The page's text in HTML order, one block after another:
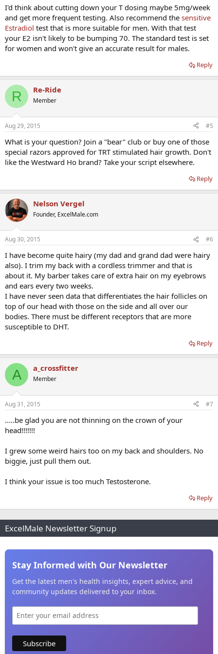
I'd think about cutting down your T dosing maybe 5mg/week
and get more frequent testing. Also recommend the sensitive
Estradiol test that is more suitable for men. With that test
your E2 isn't likely to be bumping 70. The standard test is set
for women and won't give an accurate result for males.
Reply
R Re-Ride
Member
Aug 29, 2015 #5
What is your question? Join a "bear" club or buy one of those
special razors approved for TRT stimulated hair growth. Don't
like the Westward Ho brand? Take your script elsewhere.
Reply
Nelson Vergel
Founder, ExcelMale.com
Aug 30, 2015 #6
I have become quite hairy (my dad and grand dad were hairy
also). I trim my back with a cordless trimmer and that is
about it. My barber takes care of extra hair on my eyebrows
and ears every two weeks.
I have never seen data that differentiates the hair follicles on
top of our head with those on the side and all over our
bodies. There must be different receptors that are more
susceptible to DHT.
Reply
A a_crossfitter
Member
Aug 31, 2015 #7
.....be glad you are not thinning on the crown of your
head!!!!!!!
I grew some weird hairs too on my back and shoulders. No
biggie, just pull them out.
I think your issue is too much Testosterone.
Reply
ExcelMale Newsletter Signup
Stay Informed with Our Newsletter
Get the latest men's health insights, expert advice, and
community updates delivered to your inbox.